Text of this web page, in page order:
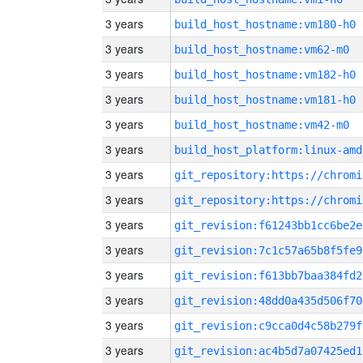
3 years build_host_hostname:vm180-h0
3 years build_host_hostname:vm62-m0
3 years build_host_hostname:vm182-h0
3 years build_host_hostname:vm181-h0
3 years build_host_hostname:vm42-m0
3 years build_host_platform:linux-
3 years
3 years
3 years
3 years
3 years
3 years
3 years
3 years